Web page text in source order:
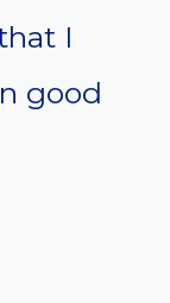
I
good